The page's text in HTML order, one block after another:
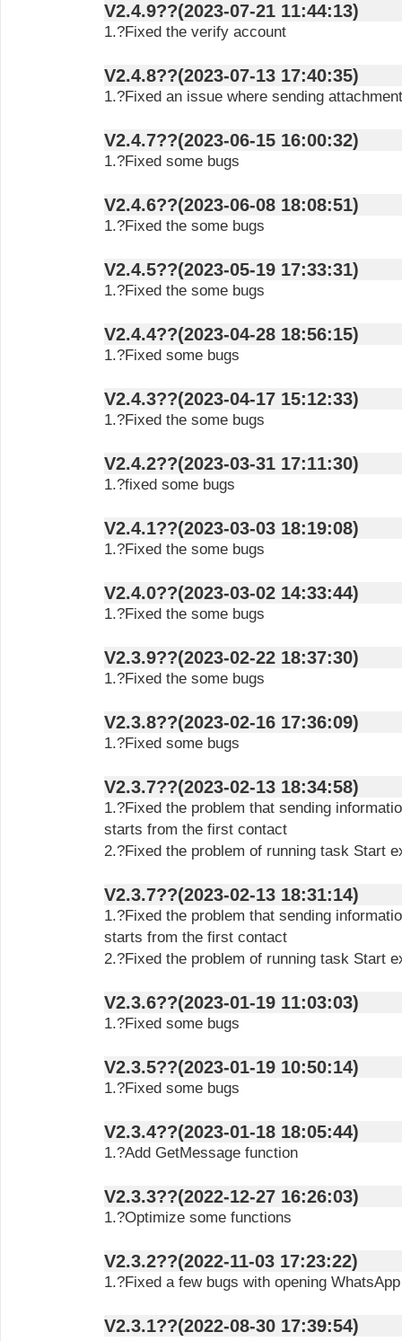
V2.4.9??(2023-07-21 11:44:13)
1.?Fixed the verify account
V2.4.8??(2023-07-13 17:40:35)
1.?Fixed an issue where sending
V2.4.7??(2023-06-15 16:00:32)
1.?Fixed some bugs
V2.4.6??(2023-06-08 18:08:51)
1.?Fixed the some bugs
V2.4.5??(2023-05-19 17:33:31)
1.?Fixed the some bugs
V2.4.4??(2023-04-28 18:56:15)
1.?Fixed some bugs
V2.4.3??(2023-04-17 15:12:33)
1.?Fixed the some bugs
V2.4.2??(2023-03-31 17:11:30)
1.?fixed some bugs
V2.4.1??(2023-03-03 18:19:08)
1.?Fixed the some bugs
V2.4.0??(2023-03-02 14:33:44)
1.?Fixed the some bugs
V2.3.9??(2023-02-22 18:37:30)
1.?Fixed the some bugs
V2.3.8??(2023-02-16 17:36:09)
1.?Fixed some bugs
V2.3.7??(2023-02-13 18:34:58)
1.?Fixed the problem that sending
starts from the first contact
2.?Fixed the problem of running task Start
V2.3.7??(2023-02-13 18:31:14)
1.?Fixed the problem that sending
starts from the first contact
2.?Fixed the problem of running task Start
V2.3.6??(2023-01-19 11:03:03)
1.?Fixed some bugs
V2.3.5??(2023-01-19 10:50:14)
1.?Fixed some bugs
V2.3.4??(2023-01-18 18:05:44)
1.?Add GetMessage function
V2.3.3??(2022-12-27 16:26:03)
1.?Optimize some functions
V2.3.2??(2022-11-03 17:23:22)
1.?Fixed a few bugs with opening
V2.3.1??(2022-08-30 17:39:54)